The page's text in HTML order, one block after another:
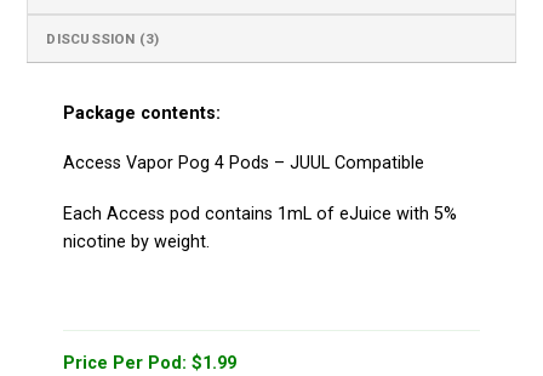
DISCUSSION (3)
Package contents:
Access Vapor Pog 4 Pods – JUUL Compatible
EachAccess pod contains 1mL of eJuice with 5%
nicotine by weight.
Price Per Pod: $1.99